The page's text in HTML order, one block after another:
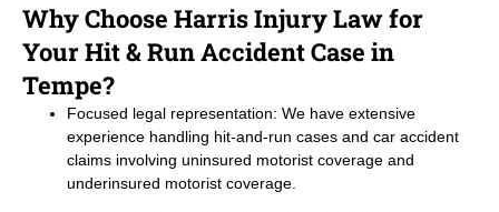
Why Choose Harris Injury Law for
Your Hit & Run Accident Case in
Tempe?
Focused legal representation: We have extensive
experience handling hit-and-run cases and car accident
claims involving uninsured motorist coverage and
underinsured motorist coverage.